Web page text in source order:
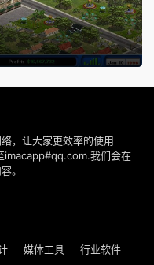
，让大家更效率的使用
imacapp#qq.com.我们会在
。
媒体工具 行业软件